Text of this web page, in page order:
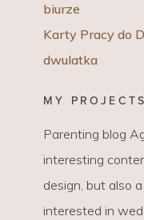
biurze
Karty Pracy do
dwulatka
MY PROJECTS
Parenting blog
interesting
design, but also
interested in